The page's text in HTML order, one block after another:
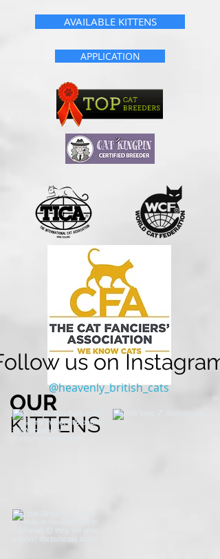
AVAILABLE KITTENS
APPLICATION
OUR
KITTENS
us on Instagram
@heavenly_british_cats